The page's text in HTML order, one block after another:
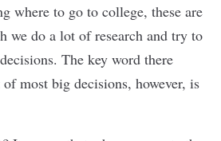
where to go to college, these are
we do a lot of research and try to
The key word there
most big decisions, however, is